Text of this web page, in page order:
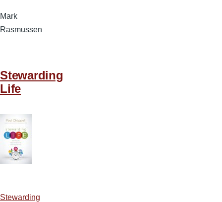
Mark
Rasmussen
Stewarding
Life
Stewarding